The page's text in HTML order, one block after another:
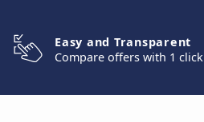
Easy and Transparent
Compare offers with 1 click